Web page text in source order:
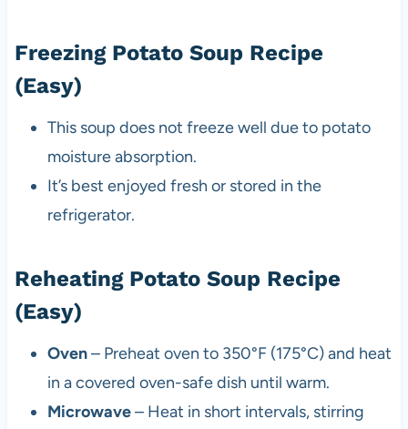
Freezing Potato Soup Recipe
(Easy)
This soup does not freeze well due to potato
moisture absorption.
It’s best enjoyed fresh or stored in the
refrigerator.
Reheating Potato Soup Recipe
(Easy)
Oven– Preheat oven to 350°F (175°C) and heat
in a covered oven-safe dish until warm.
Microwave– Heat in short intervals, stirring